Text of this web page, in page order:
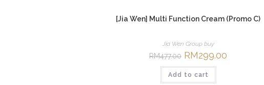
[Jia Wen] Multi Function Cream (Promo C)
Jia Wen Group buy
RM477.00 Original
price
was:
RM477.00.
RM299.00
Add to cart